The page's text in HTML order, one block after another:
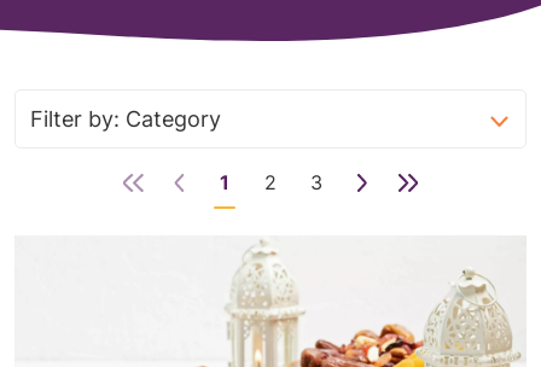
1 2 3
Next